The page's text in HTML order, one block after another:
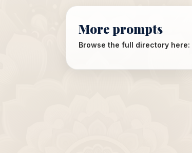
More prompts
Browse the full directory here: